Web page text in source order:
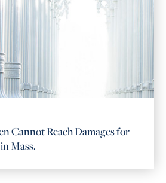
Cannot Reach Damages for
Mass.